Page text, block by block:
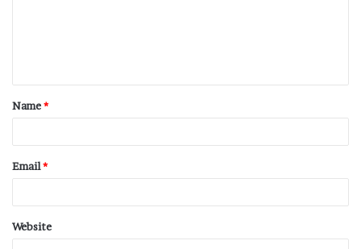
Name*
Email*
Website